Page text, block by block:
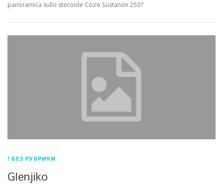
panoramica sullo steroide Cos’e Sustanon 250?
! БЕЗ РУБРИКИ
Glenjiko